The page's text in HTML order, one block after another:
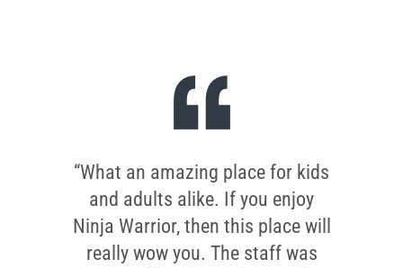
“What an amazing place for kids
and adults alike. If you enjoy
Ninja Warrior, then this place will
really wow you. The staff was